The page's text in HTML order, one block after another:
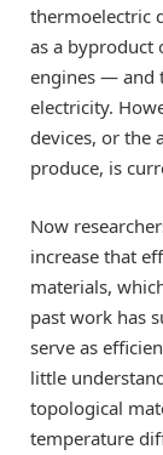
thermoelectric
as a byproduct
engines — and
electricity.
devices, or the
produce, is
Now
increase that
materials,
past work has
serve as
little
topological
temperature